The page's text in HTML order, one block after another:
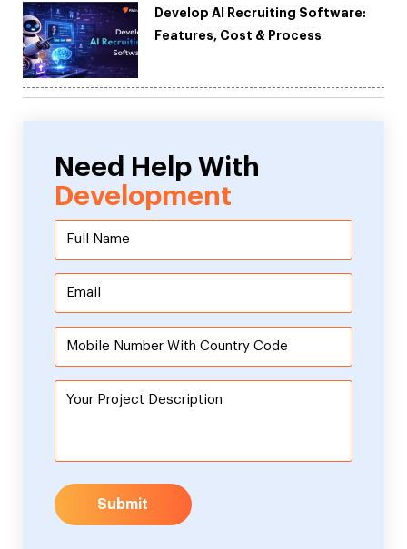
Develop AI Recruiting Software:
Features, Cost & Process
Need Help With
Development
Submit